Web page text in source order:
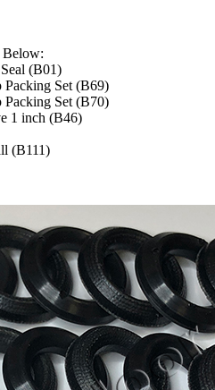
Below:
(B01)
Packing Set (B69)
Packing Set (B70)
1 inch (B46)
(B111)